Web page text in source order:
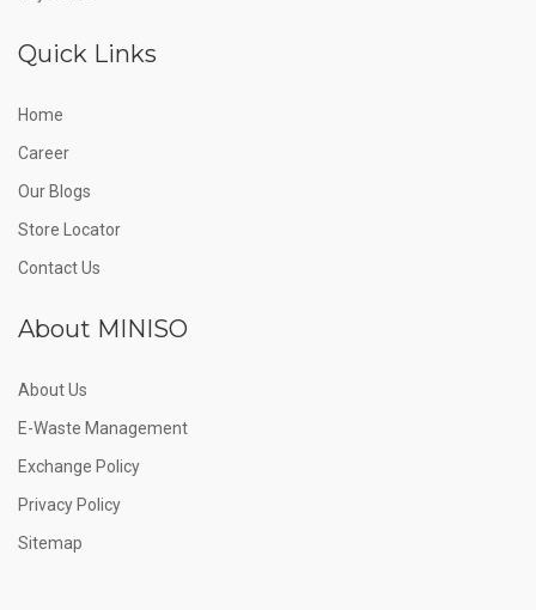
Quick Links
Home
Career
Our Blogs
Store Locator
Contact Us
About MINISO
About Us
E-Waste Management
Exchange Policy
Privacy Policy
Sitemap